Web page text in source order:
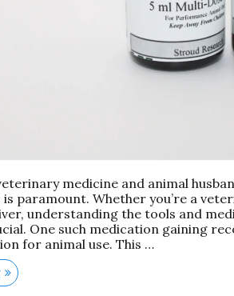
medicine and animal
is paramount. Whether you’re a
understanding the tools and
One such medication gaining
for animal use. This …